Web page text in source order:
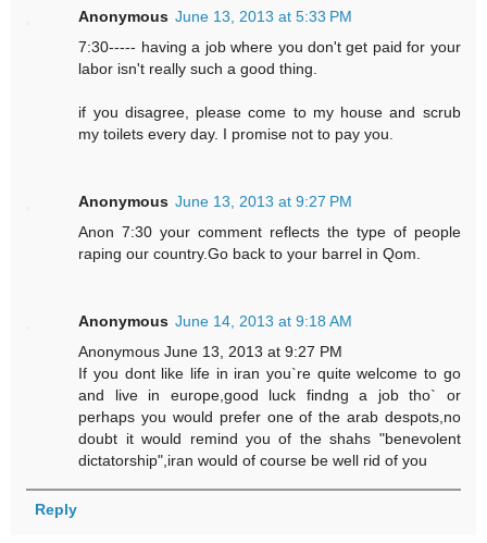
Anonymous June 13, 2013 at 5:33 PM
7:30----- having a job where you don't get paid for your
labor isn't really such a good thing.
if you disagree, please come to my house and scrub
my toilets every day. I promise not to pay you.
Anonymous June 13, 2013 at 9:27 PM
Anon 7:30 your comment reflects the type of people
raping our country.Go back to your barrel in Qom.
Anonymous June 14, 2013 at 9:18 AM
Anonymous June 13, 2013 at 9:27 PM
If you dont like life in iran you`re quite welcome to go
and live in europe,good luck findng a job tho` or
perhaps you would prefer one of the arab despots,no
doubt it would remind you of the shahs "benevolent
dictatorship",iran would of course be well rid of you
Reply